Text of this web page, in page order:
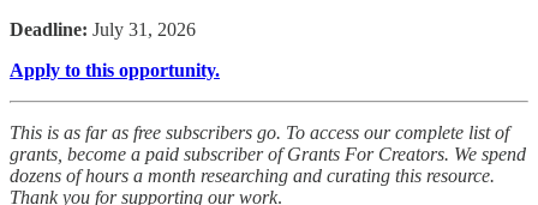
Deadline: July 31, 2026
Apply to this opportunity.
This is as far as free subscribers go. To access our complete list of
grants, become a paid subscriber of Grants For Creators. We spend
dozens of hours a month researching and curating this resource.
Thank you for supporting our work.